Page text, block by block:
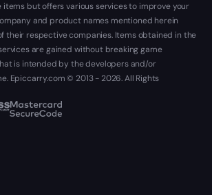
but offers various services to improve your
and product names mentioned herein
their respective companies. Items obtained in the
are gained without breaking game
is intended by the developers and/or
Epiccarry.com © 2013 - 2026. All Rights